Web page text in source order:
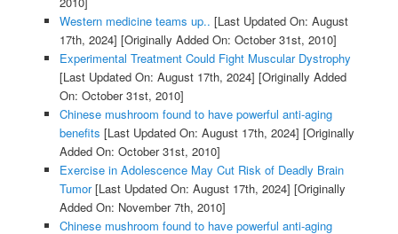
Western medicine teams up.. [Last Updated On: August
17th, 2024] [Originally Added On: October 31st, 2010]
Experimental Treatment Could Fight Muscular Dystrophy
[Last Updated On: August 17th, 2024] [Originally Added
On: October 31st, 2010]
Chinese mushroom found to have powerful anti-aging
benefits [Last Updated On: August 17th, 2024] [Originally
Added On: October 31st, 2010]
Exercise in Adolescence May Cut Risk of Deadly Brain
Tumor[Last Updated On: August 17th, 2024] [Originally
Added On: November 7th, 2010]
Chinese mushroom found to have powerful anti-aging